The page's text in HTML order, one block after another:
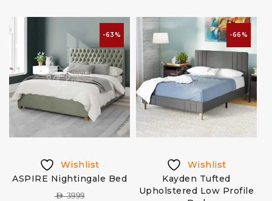
-63%
Wishlist
ASPIRE Nightingale Bed
AED3999
-66%
Wishlist
Kayden Tufted
Upholstered Low Profile